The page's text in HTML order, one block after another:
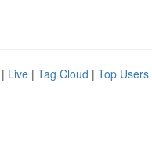
| Live | Tag Cloud | Top Users